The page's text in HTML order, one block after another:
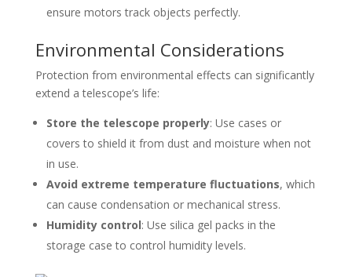
ensure motors track objects perfectly.
Environmental Considerations
Protection from environmental effects can significantly
extend a telescope’s life:
Store the telescope properly: Use cases or
covers to shield it from dust and moisture when not
in use.
Avoid extreme temperature fluctuations, which
can cause condensation or mechanical stress.
Humidity control: Use silica gel packs in the
storage case to control humidity levels.